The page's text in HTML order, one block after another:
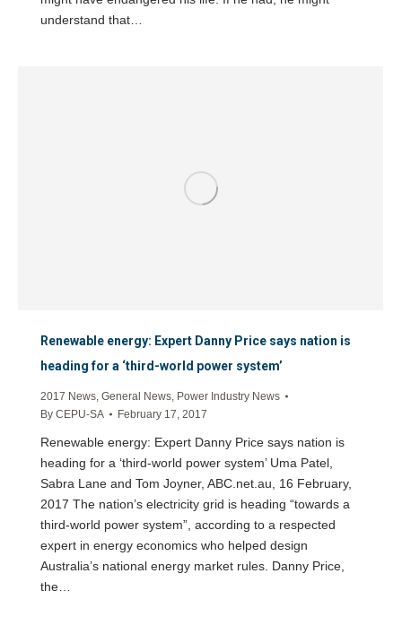
understand that…
Renewable energy: Expert Danny Price says nation is
heading for a ‘third-world power system’
2017 News General News Power Industry News
By CEPU-SA February 17, 2017
Renewable energy: Expert Danny Price says nation is
heading for a ‘third-world power system’ Uma Patel,
Sabra Lane and Tom Joyner, ABC.net.au, 16 February,
2017 The nation’s electricity grid is heading “towards a
third-world power system”, according to a respected
expert in energy economics who helped design
Australia’s national energy market rules. Danny Price,
the…